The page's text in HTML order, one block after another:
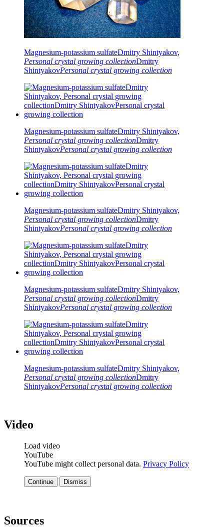
Magnesium-potassium sulfateDmitry Shintyakov,
Personal crystal growing collectionDmitry
ShintyakovPersonal crystal growing collection
Magnesium-potassium sulfateDmitry Shintyakov,
Personal crystal growing collectionDmitry
ShintyakovPersonal crystal growing collection
Magnesium-potassium sulfateDmitry Shintyakov,
Personal crystal growing collectionDmitry
ShintyakovPersonal crystal growing collection
Magnesium-potassium sulfateDmitry Shintyakov,
Personal crystal growing collectionDmitry
ShintyakovPersonal crystal growing collection
Magnesium-potassium sulfateDmitry Shintyakov,
Personal crystal growing collectionDmitry
ShintyakovPersonal crystal growing collection
Video
Load video
YouTube
YouTube might collect personal data. Privacy Policy
Continue Dismiss
Sources